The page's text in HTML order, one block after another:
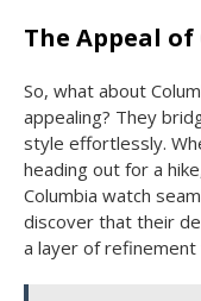
The Appeal
So, what about
appealing? They
style effortlessly.
heading out for a
Columbia watch
discover that their
a layer of